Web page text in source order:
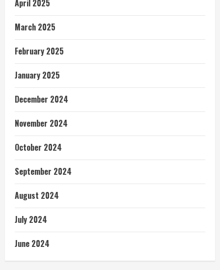
April 2025
March 2025
February 2025
January 2025
December 2024
November 2024
October 2024
September 2024
August 2024
July 2024
June 2024